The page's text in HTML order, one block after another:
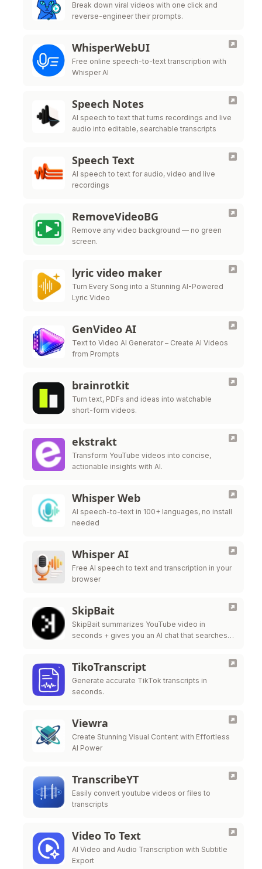
Break down viral videos with one click and
reverse-engineer their prompts.
WhisperWebUI
Free online speech-to-text transcription with
Whisper AI
Speech Notes
AI speech to text that turns recordings and live
audio into editable, searchable transcripts
Speech Text
AI speech to text for audio, video and live
recordings
RemoveVideoBG
Remove any video background — no green
screen.
lyric video maker
Turn Every Song into a Stunning AI-Powered
Lyric Video
GenVideo AI
Text to Video AI Generator – Create AI Videos
from Prompts
brainrotkit
Turn text, PDFs and ideas into watchable
short-form videos.
ekstrakt
Transform YouTube videos into concise,
actionable insights with AI.
Whisper Web
AI speech-to-text in 100+ languages, no install
needed
Whisper AI
Free AI speech to text and transcription in your
browser
SkipBait
SkipBait summarizes YouTube video in
seconds + gives you an AI chat that searches
TikoTranscript
Generate accurate TikTok transcripts in
seconds.
Viewra
Create Stunning Visual Content with Effortless
AI Power
TranscribeYT
Easily convert youtube videos or files to
transcripts
Video To Text
AI Video and Audio Transcription with Subtitle
Export